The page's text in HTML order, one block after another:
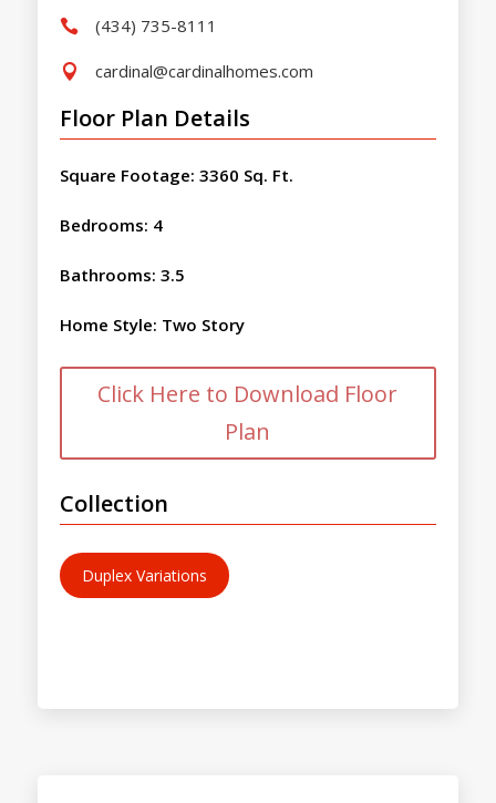
 (434) 735-8111
 cardinal@cardinalhomes.com
Floor Plan Details
Square Footage: 3360 Sq. Ft.
Bedrooms: 4
Bathrooms: 3.5
Home Style: Two Story
Click Here to Download Floor
Plan
Collection
Duplex Variations